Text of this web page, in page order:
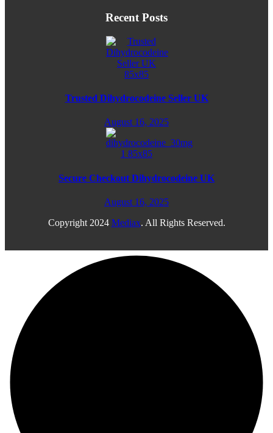
Recent Posts
Trusted Dihydrocodeine Seller UK
August 16, 2025
Secure Checkout Dihydrocodeine UK
August 16, 2025
Copyright 2024 Mediax. All Rights Reserved.